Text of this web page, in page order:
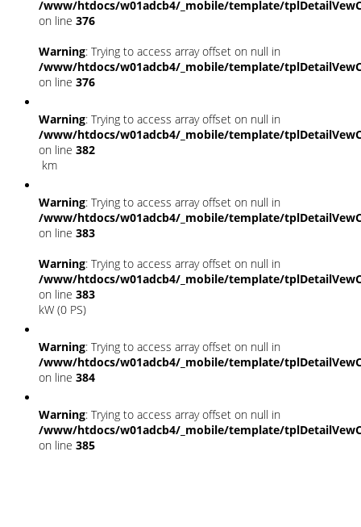
/www/htdocs/w01adcb4/_mobile/template/
on line 376
Warning: Trying to access array offset on null in
/www/htdocs/w01adcb4/_mobile/template/
on line 376
Warning: Trying to access array offset on null in
/www/htdocs/w01adcb4/_mobile/template/
on line 382
km
Warning: Trying to access array offset on null in
/www/htdocs/w01adcb4/_mobile/template/
on line 383
Warning: Trying to access array offset on null in
/www/htdocs/w01adcb4/_mobile/template/
on line 383
kW (0 PS)
Warning: Trying to access array offset on null in
/www/htdocs/w01adcb4/_mobile/template/
on line 384
Warning: Trying to access array offset on null in
/www/htdocs/w01adcb4/_mobile/template/
on line 385